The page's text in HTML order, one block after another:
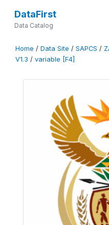
DataFirst
Data Catalog
Home / Data Site / SAPCS /
V1.3 / variable [F4]